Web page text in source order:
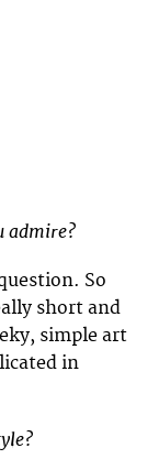
admire?
So
short and
simple art
in